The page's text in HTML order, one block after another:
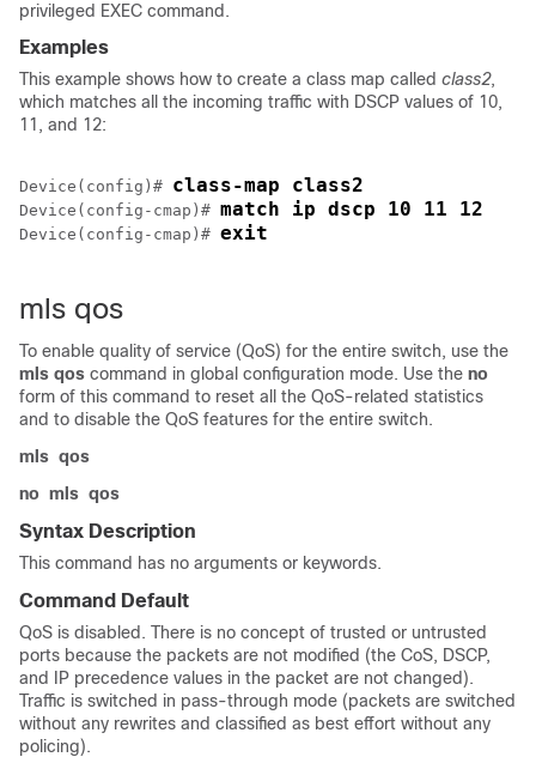
privileged EXEC command.
Examples
This example shows how to create a class map called class2,
which matches all the incoming traffic with DSCP values of 10,
11, and 12:
Device(config)# class-map class2
Device(config-cmap)# match ip dscp 10 11 12
Device(config-cmap)# exit
mls qos
To enable quality of service (QoS) for the entire switch, use the
mls qos command in global configuration mode. Use the no
form of this command to reset all the QoS-related statistics
and to disable the QoS features for the entire switch.
mls qos
no mls qos
Syntax Description
This command has no arguments or keywords.
Command Default
QoS is disabled. There is no concept of trusted or untrusted
ports because the packets are not modified (the CoS, DSCP,
and IP precedence values in the packet are not changed).
Traffic is switched in pass-through mode (packets are switched
without any rewrites and classified as best effort without any
policing).